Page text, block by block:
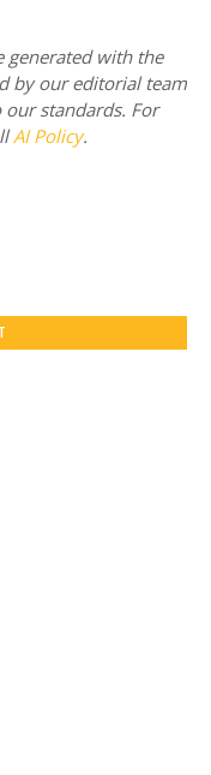
generated with the
by our editorial team
our standards. For
AI Policy.